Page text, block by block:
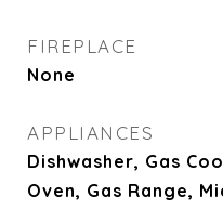
FIREPLACE
None
APPLIANCES
Dishwasher, Gas
Oven, Gas Range,